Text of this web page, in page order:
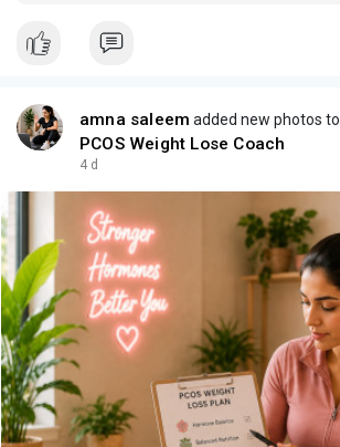
amna saleem added new photos to
PCOS Weight Lose Coach
4 d